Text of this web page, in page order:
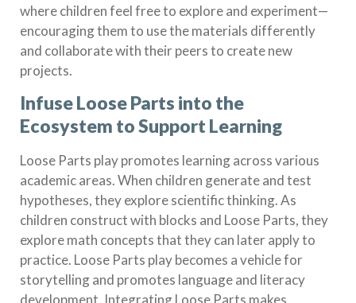
where children feel free to explore and experiment—
encouraging them to use the materials differently
and collaborate with their peers to create new
projects.
Infuse Loose Parts into the
Ecosystem to Support Learning
Loose Parts play promotes learning across various
academic areas. When children generate and test
hypotheses, they explore scientific thinking. As
children construct with blocks and Loose Parts, they
explore math concepts that they can later apply to
practice. Loose Parts play becomes a vehicle for
storytelling and promotes language and literacy
development. Integrating Loose Parts makes